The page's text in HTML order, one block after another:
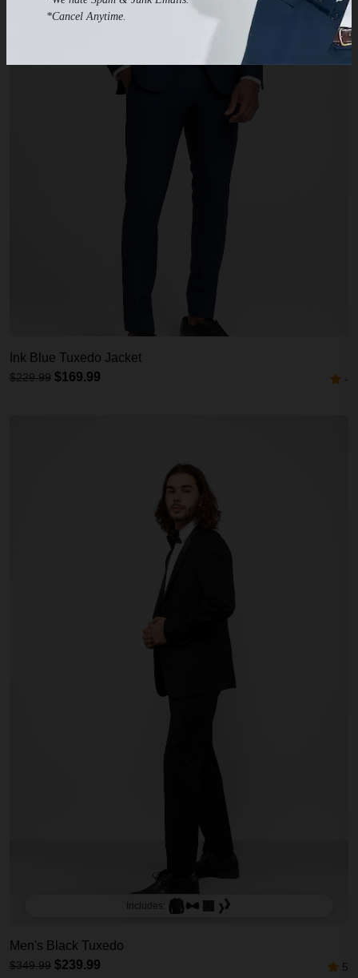
*Cancel Anytime.
Ink Blue Tuxedo Jacket
$229.99 $169.99 -
Includes:
Men's Black Tuxedo
$349.99 $239.99 5